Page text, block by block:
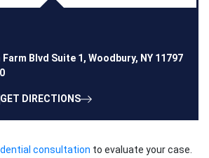
Blvd Suite 1, Woodbury, NY 11797
GET DIRECTIONS
consultation to evaluate your case.